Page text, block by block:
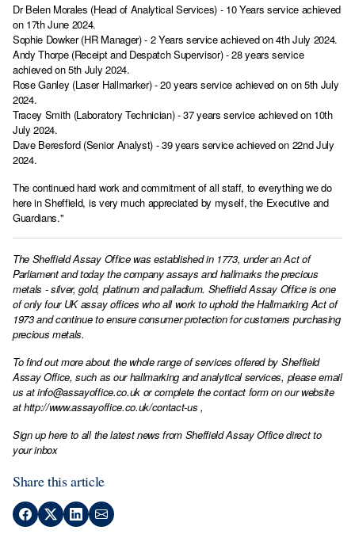
Dr Belen Morales (Head of Analytical Services) - 10 Years service achieved
on 17th June 2024.
Sophie Dowker (HR Manager) - 2 Years service achieved on 4th July 2024.
Andy Thorpe (Receipt and Despatch Supervisor) - 28 years service
achieved on 5th July 2024.
Rose Ganley (Laser Hallmarker) - 20 years service achieved on on 5th July
2024.
Tracey Smith (Laboratory Technician) - 37 years service achieved on 10th
July 2024.
Dave Beresford (Senior Analyst) - 39 years service achieved on 22nd July
2024.
The continued hard work and commitment of all staff, to everything we do
here in Sheffield, is very much appreciated by myself, the Executive and
Guardians."
The Sheffield Assay Office was established in 1773, under an Act of
Parliament and today the company assays and hallmarks the precious
metals - silver, gold, platinum and palladium. Sheffield Assay Office is one
of only four UK assay offices who all work to uphold the Hallmarking Act of
1973 and continue to ensure consumer protection for customers purchasing
precious metals.
To find out more about the whole range of services offered by Sheffield
Assay Office, such as our hallmarking and analytical services, please email
us atinfo@assayoffice.co.ukor complete the contact form on our website
athttp://www.assayoffice.co.uk/contact-us ,
Sign up here to all the latest news from Sheffield Assay Office direct to
your inbox
Share this article